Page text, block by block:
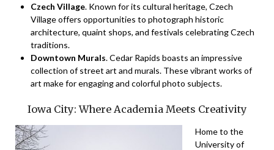
Czech Village. Known for its cultural heritage, Czech
Village offers opportunities to photograph historic
architecture, quaint shops, and festivals celebrating Czech
traditions.
Downtown Murals. Cedar Rapids boasts an impressive
collection of street art and murals. These vibrant works of
art make for engaging and colorful photo subjects.
Iowa City: Where Academia Meets Creativity
Home to the
University of